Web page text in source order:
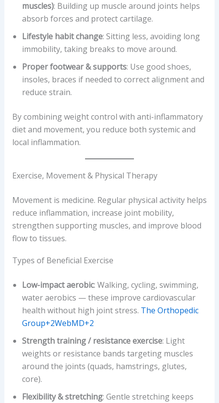
muscles): Building up muscle around joints helps
absorb forces and protect cartilage.
Lifestyle habit change: Sitting less, avoiding long
immobility, taking breaks to move around.
Proper footwear & supports: Use good shoes,
insoles, braces if needed to correct alignment and
reduce strain.
By combining weight control with anti-inflammatory
diet and movement, you reduce both systemic and
local inflammation.
Exercise, Movement & Physical Therapy
Movement is medicine. Regular physical activity helps
reduce inflammation, increase joint mobility,
strengthen supporting muscles, and improve blood
flow to tissues.
Types of Beneficial Exercise
Low-impact aerobic: Walking, cycling, swimming,
water aerobics — these improve cardiovascular
health without high joint stress. The Orthopedic
Group+2WebMD+2
Strength training / resistance exercise: Light
weights or resistance bands targeting muscles
around the joints (quads, hamstrings, glutes,
core).
Flexibility & stretching: Gentle stretching keeps